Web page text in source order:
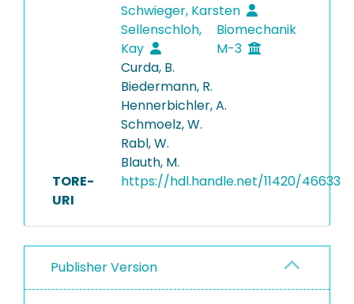
Schwieger, Karsten
Sellenschloh,
Kay
Biomechanik
M-3
Curda, B.
Biedermann, R.
Hennerbichler, A.
Schmoelz, W.
Rabl, W.
Blauth, M.
TORE-
URI
https://hdl.handle.net/11420/46633
Publisher Version